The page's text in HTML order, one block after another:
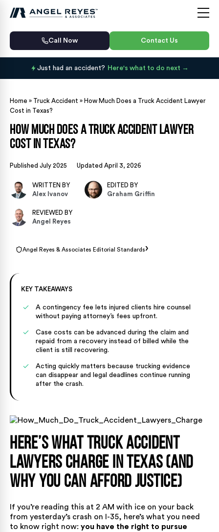
Call Now Contact Us
Just had an accident? Here's what to do next
Home » Truck Accident » How Much Does a Truck Accident Lawyer
Cost in Texas?
How Much Does a Truck Accident Lawyer
Cost in Texas?
Published July 2025 Updated April 3, 2026
WRITTEN BY
Alex Ivanov
EDITED BY
Graham Griffin
REVIEWED BY
Angel Reyes
Angel Reyes & Associates Editorial Standards›
KEY TAKEAWAYS
A contingency fee lets injured clients hire counsel
without paying attorney’s fees upfront.
Case costs can be advanced during the claim and
repaid from a recovery instead of billed while the
client is still recovering.
Acting quickly matters because trucking evidence
can disappear and legal deadlines continue running
after the crash.
Here’s What Truck Accident
Lawyers Charge in Texas (And
Why You Can Afford Justice)
If you’re reading this at 2 AM with ice on your back
from yesterday’s crash on I-35, here’s what you need
to know right now: you have the right to pursue